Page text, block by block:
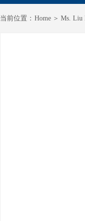
Home ＞ Ms. Liu
当前位置：